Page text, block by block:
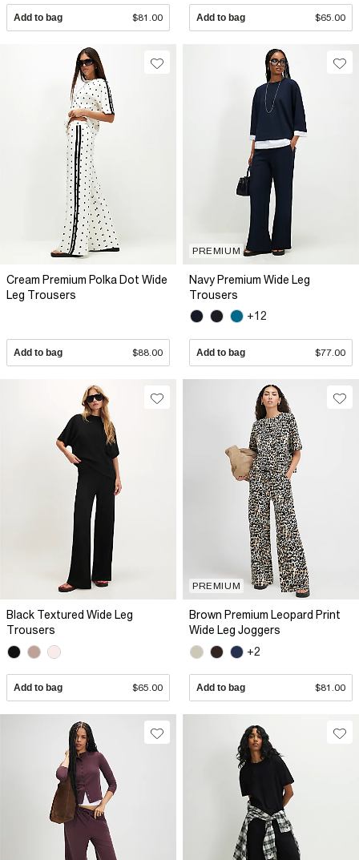
Add to bag $81.00 Add to bag $65.00
Cream Premium Polka Dot Wide
Leg Trousers
Add to bag $88.00
PREMIUM
Navy Premium Wide Leg
Trousers
+12
Add to bag $77.00
Black Textured Wide Leg
Trousers
Add to bag $65.00
PREMIUM
Brown Premium Leopard Print
Wide Leg Joggers
+2
Add to bag $81.00